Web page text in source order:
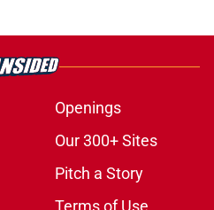
Openings
Our 300+ Sites
Pitch a Story
Terms of Use